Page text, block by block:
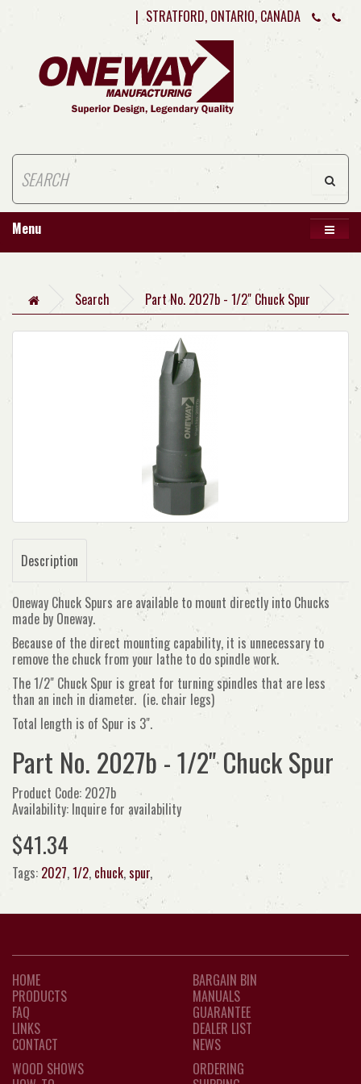
| STRATFORD, ONTARIO, CANADA
Menu
Search Part No. 2027b - 1/2" Chuck Spur
Description
Oneway Chuck Spurs are available to mount directly into Chucks
made by Oneway.
Because of the direct mounting capability, it is unnecessary to
remove the chuck from your lathe to do spindle work.
The 1/2" Chuck Spur is great for turning spindles that are less
than an inch in diameter. (ie. chair legs)
Total length is of Spur is 3".
Part No. 2027b - 1/2" Chuck Spur
Product Code: 2027b
Availability: Inquire for availability
$41.34
Tags: 2027,1/2, chuck,spur,
HOME
PRODUCTS
FAQ
LINKS
CONTACT
BARGAIN BIN
MANUALS
GUARANTEE
DEALER LIST
NEWS
WOOD SHOWS
ORDERING